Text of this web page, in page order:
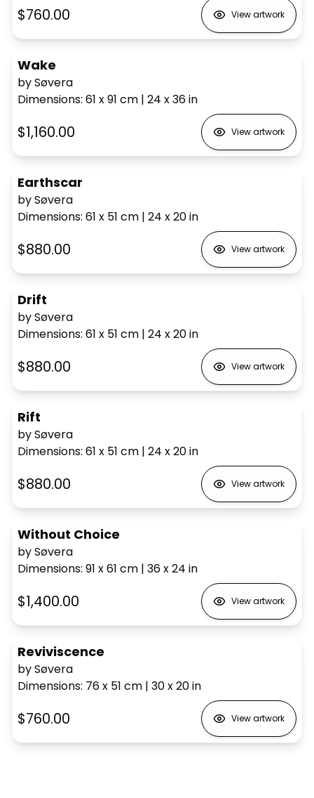
$760.00 View artwork
Wake
by Søvera
Dimensions: 61 x 91 cm | 24 x 36in
$1,160.00 View artwork
Earthscar
by Søvera
Dimensions: 61 x 51 cm | 24 x 20in
$880.00 View artwork
Drift
by Søvera
Dimensions: 61 x 51 cm | 24 x 20in
$880.00 View artwork
Rift
by Søvera
Dimensions: 61 x 51 cm | 24 x 20in
$880.00 View artwork
Without Choice
by Søvera
Dimensions: 91 x 61 cm | 36 x 24 in
$1,400.00 View artwork
Reviviscence
by Søvera
Dimensions: 76 x 51 cm | 30 x 20in
$760.00 View artwork